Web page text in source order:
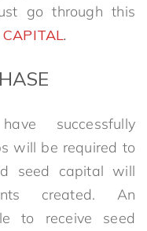
go through this
CAPITAL.
successfully
will be required to
seed capital will
created. An
to receive seed